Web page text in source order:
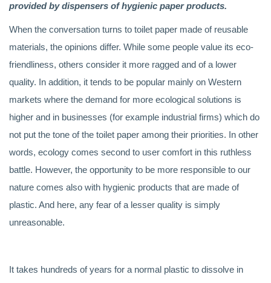
provided by dispensers of hygienic paper products.
When the conversation turns to toilet paper made of reusable
materials, the opinions differ. While some people value its eco-
friendliness, others consider it more ragged and of a lower
quality. In addition, it tends to be popular mainly on Western
markets where the demand for more ecological solutions is
higher and in businesses (for example industrial firms) which do
not put the tone of the toilet paper among their priorities. In other
words, ecology comes second to user comfort in this ruthless
battle. However, the opportunity to be more responsible to our
nature comes also with hygienic products that are made of
plastic. And here, any fear of a lesser quality is simply
unreasonable.
It takes hundreds of years for a normal plastic to dissolve in